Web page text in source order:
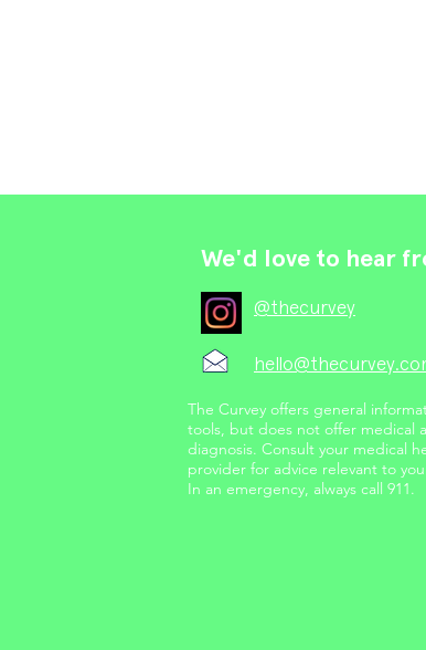
We'd love to hear
@thecurvey
The Curvey offers general
tools, but does not offer medical
diagnosis. Consult your medical
provider for advice relevant to
In an emergency, always call 911.